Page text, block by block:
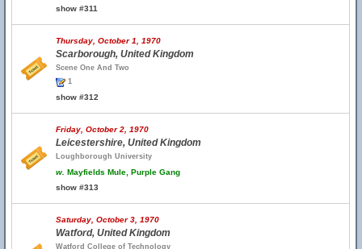
show #311
Thursday, October 1, 1970
Scarborough, United Kingdom
Scene One And Two
1
show #312
Friday, October 2, 1970
Leicestershire, United Kingdom
Loughborough University
w. Mayfields Mule, Purple Gang
show #313
Saturday, October 3, 1970
Watford, United Kingdom
Watford College of Technology